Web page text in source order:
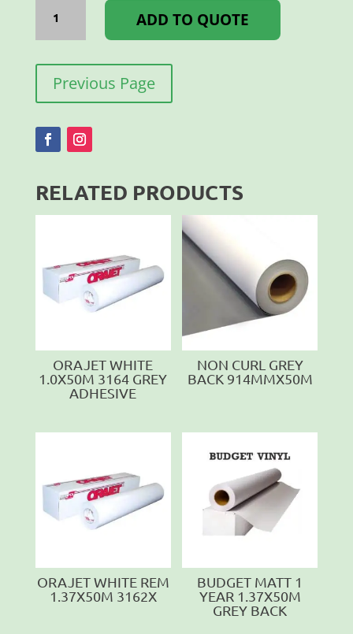
BRIGHT
RED
ADD TO QUOTE
Previous Page
RELATED PRODUCTS
ORAJET WHITE
1.0X50M 3164 GREY
ADHESIVE
NON CURL GREY
BACK 914MMX50M
ORAJET WHITE REM
1.37X50M 3162X
BUDGET MATT 1
YEAR 1.37X50M
GREY BACK